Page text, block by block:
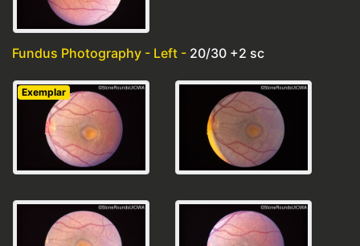
Fundus Photography - Left - 20/30 +2 sc
Exemplar